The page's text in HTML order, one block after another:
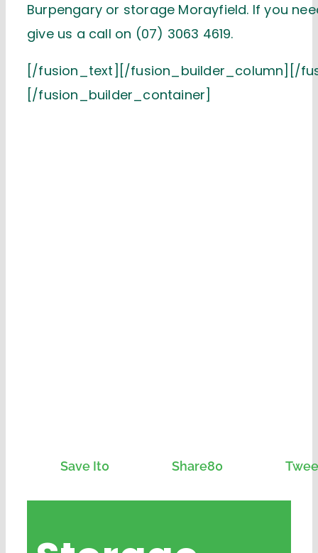
Burpengary or storage Morayfield. If you
give us a call on (07) 3063 4619.
[/fusion_text][/fusion_builder_column][/
[/fusion_builder_container]
Save It0 Share80